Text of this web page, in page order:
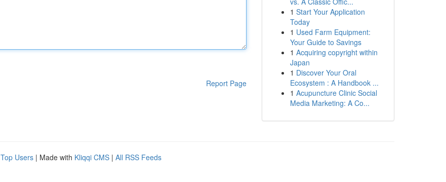
Report Page
1 Start Your Application
Today
1 Used Farm Equipment:
Your Guide to Savings
1 Acquiring copyright within
Japan
1 Discover Your Oral
Ecosystem : A Handbook ...
1 Acupuncture Clinic Social
Media Marketing: A Co...
Top Users | Made with Kliqqi CMS | All RSS Feeds